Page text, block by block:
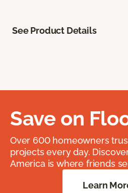
See Product Details
Save on
Over 600 homeowners
projects every day.
America is where friends
Learn